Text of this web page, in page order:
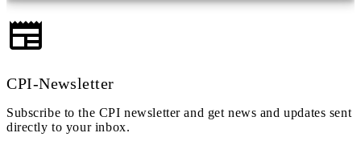
CPI-Newsletter
Subscribe to the CPI newsletter and get news and updates sent
directly to your inbox.